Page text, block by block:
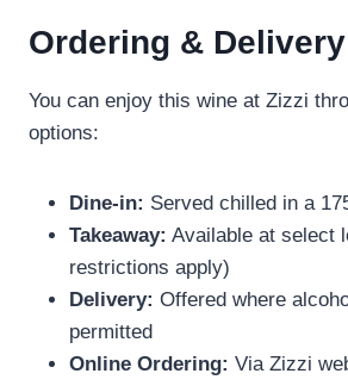
Ordering & Delivery
You can enjoy this wine at Zizzi
options:
Dine-in: Served chilled in a
Takeaway: Available at select
restrictions apply)
Delivery: Offered where
permitted
Online Ordering: Via Zizzi